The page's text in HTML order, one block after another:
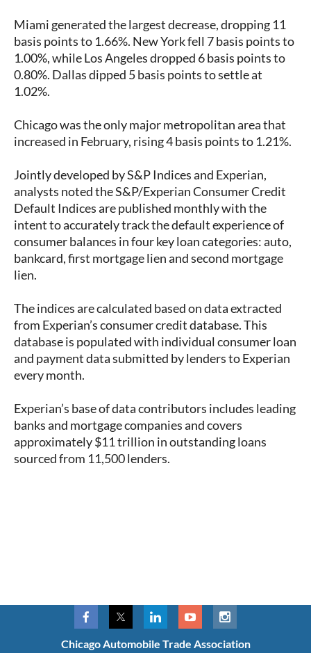
Miami generated the largest decrease, dropping 11
basis points to 1.66%. New York fell 7 basis points to
1.00%, while Los Angeles dropped 6 basis points to
0.80%. Dallas dipped 5 basis points to settle at
1.02%.
Chicago was the only major metropolitan area that
increased in February, rising 4 basis points to 1.21%.
Jointly developed by S&P Indices and Experian,
analysts noted the S&P/Experian Consumer Credit
Default Indices are published monthly with the
intent to accurately track the default experience of
consumer balances in four key loan categories: auto,
bankcard, first mortgage lien and second mortgage
lien.
The indices are calculated based on data extracted
from Experian’s consumer credit database. This
database is populated with individual consumer loan
and payment data submitted by lenders to Experian
every month.
Experian’s base of data contributors includes leading
banks and mortgage companies and covers
approximately $11 trillion in outstanding loans
sourced from 11,500 lenders.
Chicago Automobile Trade Association